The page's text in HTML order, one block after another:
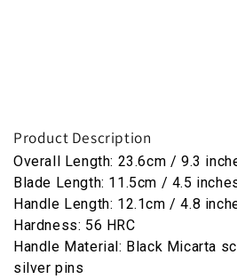
Product Description
Overall Length: 23.6cm / 9.3
Blade Length: 11.5cm / 4.5
Handle Length: 12.1cm / 4.8
Hardness: 56 HRC
Handle Material: Black Micarta
silver pins